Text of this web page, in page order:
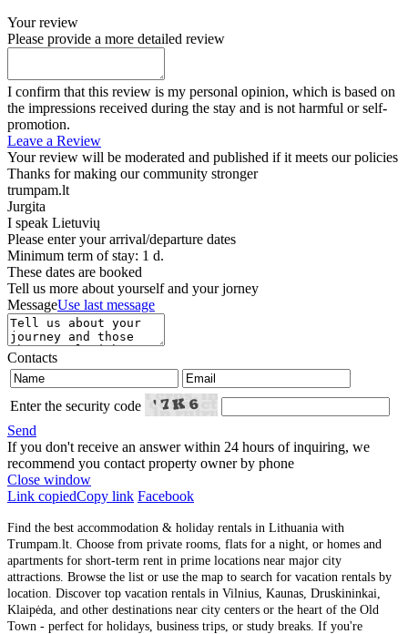
Your review
Please provide a more detailed review
I confirm that this review is my personal opinion, which is based on
the impressions received during the stay and is not harmful or self-
promotion.
Leave a Review
Your review will be moderated and published if it meets our policies
Thanks for making our community stronger
trumpam.lt
Jurgita
I speak Lietuvių
Please enter your arrival/departure dates
Minimum term of stay: 1 d.
These dates are booked
Tell us more about yourself and your jorney
MessageUse last message
Contacts
Enter the security code
Send
If you don't receive an answer within 24 hours of inquiring, we
recommend you contact property owner by phone
Close window
Link copiedCopy link Facebook
Find the best accommodation & holiday rentals in Lithuania with
Trumpam.lt. Choose from private rooms, flats for a night, or homes and
apartments for short-term rent in prime locations near major city
attractions. Browse the list or use the map to search for vacation rentals by
location. Discover top vacation rentals in Vilnius, Kaunas, Druskininkai,
Klaipėda, and other destinations near city centers or the heart of the Old
Town - perfect for holidays, business trips, or study breaks. If you're